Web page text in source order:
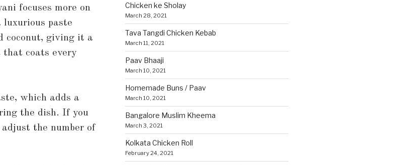
focuses more on
luxurious paste
coconut, giving it a
that coats every
which adds a
the dish. If you
the number of
Chicken ke Sholay
March 28, 2021
Tava Tangdi Chicken Kebab
March 11, 2021
Paav Bhaaji
March 10, 2021
Homemade Buns / Paav
March 10, 2021
Bangalore Muslim Kheema
March 3, 2021
Kolkata Chicken Roll
February 24, 2021